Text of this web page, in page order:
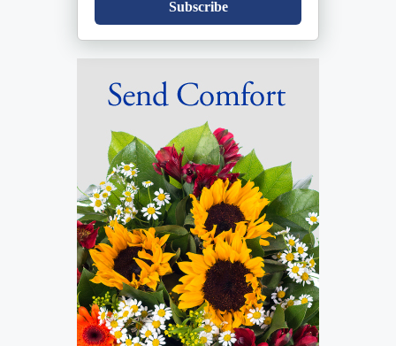
Subscribe